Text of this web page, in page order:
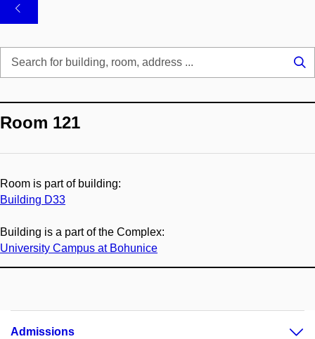
Room 121
Room is part of building:
Building D33
Building is a part of the Complex:
University Campus at Bohunice
Admissions